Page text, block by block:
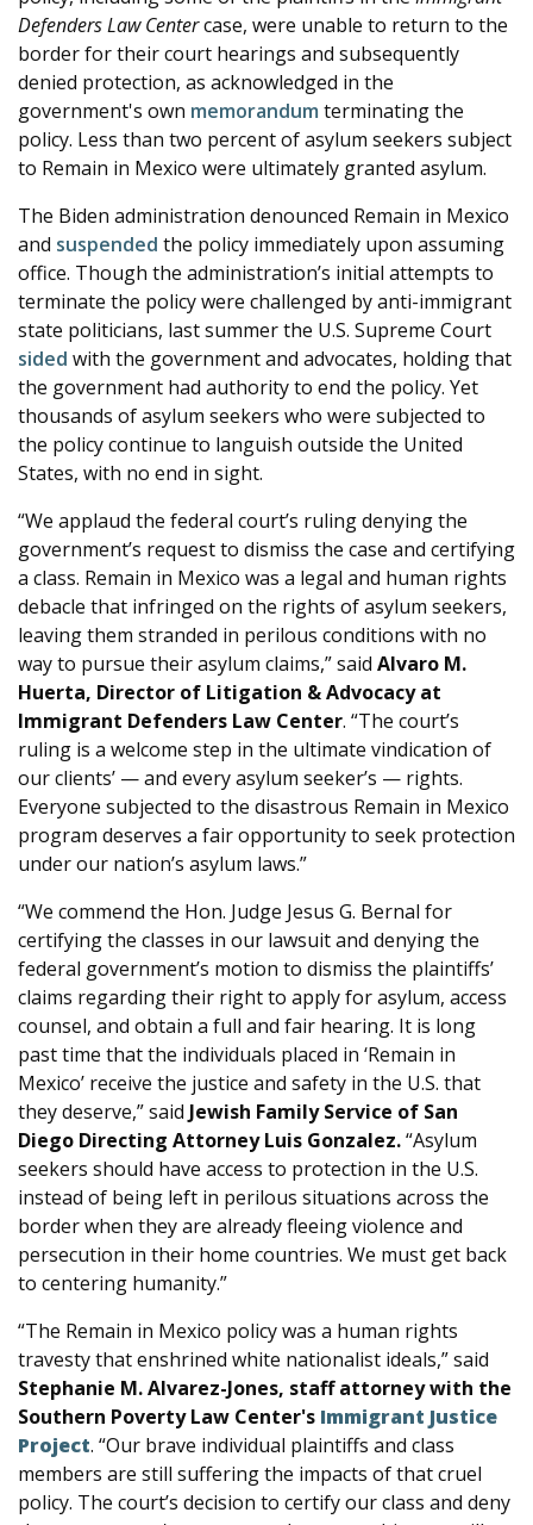
Defenders Law Centercase, were unable to return to the
border for their court hearings and subsequently
denied protection, as acknowledged in the
government's own memorandum terminating the
policy. Less than two percent of asylum seekers subject
to Remain in Mexico were ultimately granted asylum.
The Biden administration denounced Remain in Mexico
and suspended the policy immediately upon assuming
office. Though the administration’s initial attempts to
terminate the policy were challenged by anti-immigrant
state politicians, last summer the U.S. Supreme Court
sided with the government and advocates, holding that
the government had authority to end the policy. Yet
thousands of asylum seekers who were subjected to
the policy continue to languish outside the United
States, with no end in sight.
“We applaud the federal court’s ruling denying the
government’s request to dismiss the case and certifying
a class. Remain in Mexico was a legal and human rights
debacle that infringed on the rights of asylum seekers,
leaving them stranded in perilous conditions with no
way to pursue their asylum claims,” said Alvaro M.
Huerta, Director of Litigation & Advocacy at
Immigrant Defenders Law Center. “The court’s
ruling is a welcome step in the ultimate vindication of
our clients’ — and every asylum seeker’s — rights.
Everyone subjected to the disastrous Remain in Mexico
program deserves a fair opportunity to seek protection
under our nation’s asylum laws.”
“We commend the Hon. Judge Jesus G. Bernal for
certifying the classes in our lawsuit and denying the
federal government’s motion to dismiss the plaintiffs’
claims regarding their right to apply for asylum, access
counsel, and obtain a full and fair hearing. It is long
past time that the individuals placed in ‘Remain in
Mexico’ receive the justice and safety in the U.S. that
they deserve,” said Jewish Family Service of San
Diego Directing Attorney Luis Gonzalez.“Asylum
seekers should have access to protection in the U.S.
instead of being left in perilous situations across the
border when they are already fleeing violence and
persecution in their home countries. We must get back
to centering humanity.”
“The Remain in Mexico policy was a human rights
travesty that enshrined white nationalist ideals,” said
Stephanie M. Alvarez-Jones, staff attorney with the
Southern Poverty Law Center's Immigrant Justice
Project. “Our brave individual plaintiffs and class
members are still suffering the impacts of that cruel
policy. The court’s decision to certify our class and deny